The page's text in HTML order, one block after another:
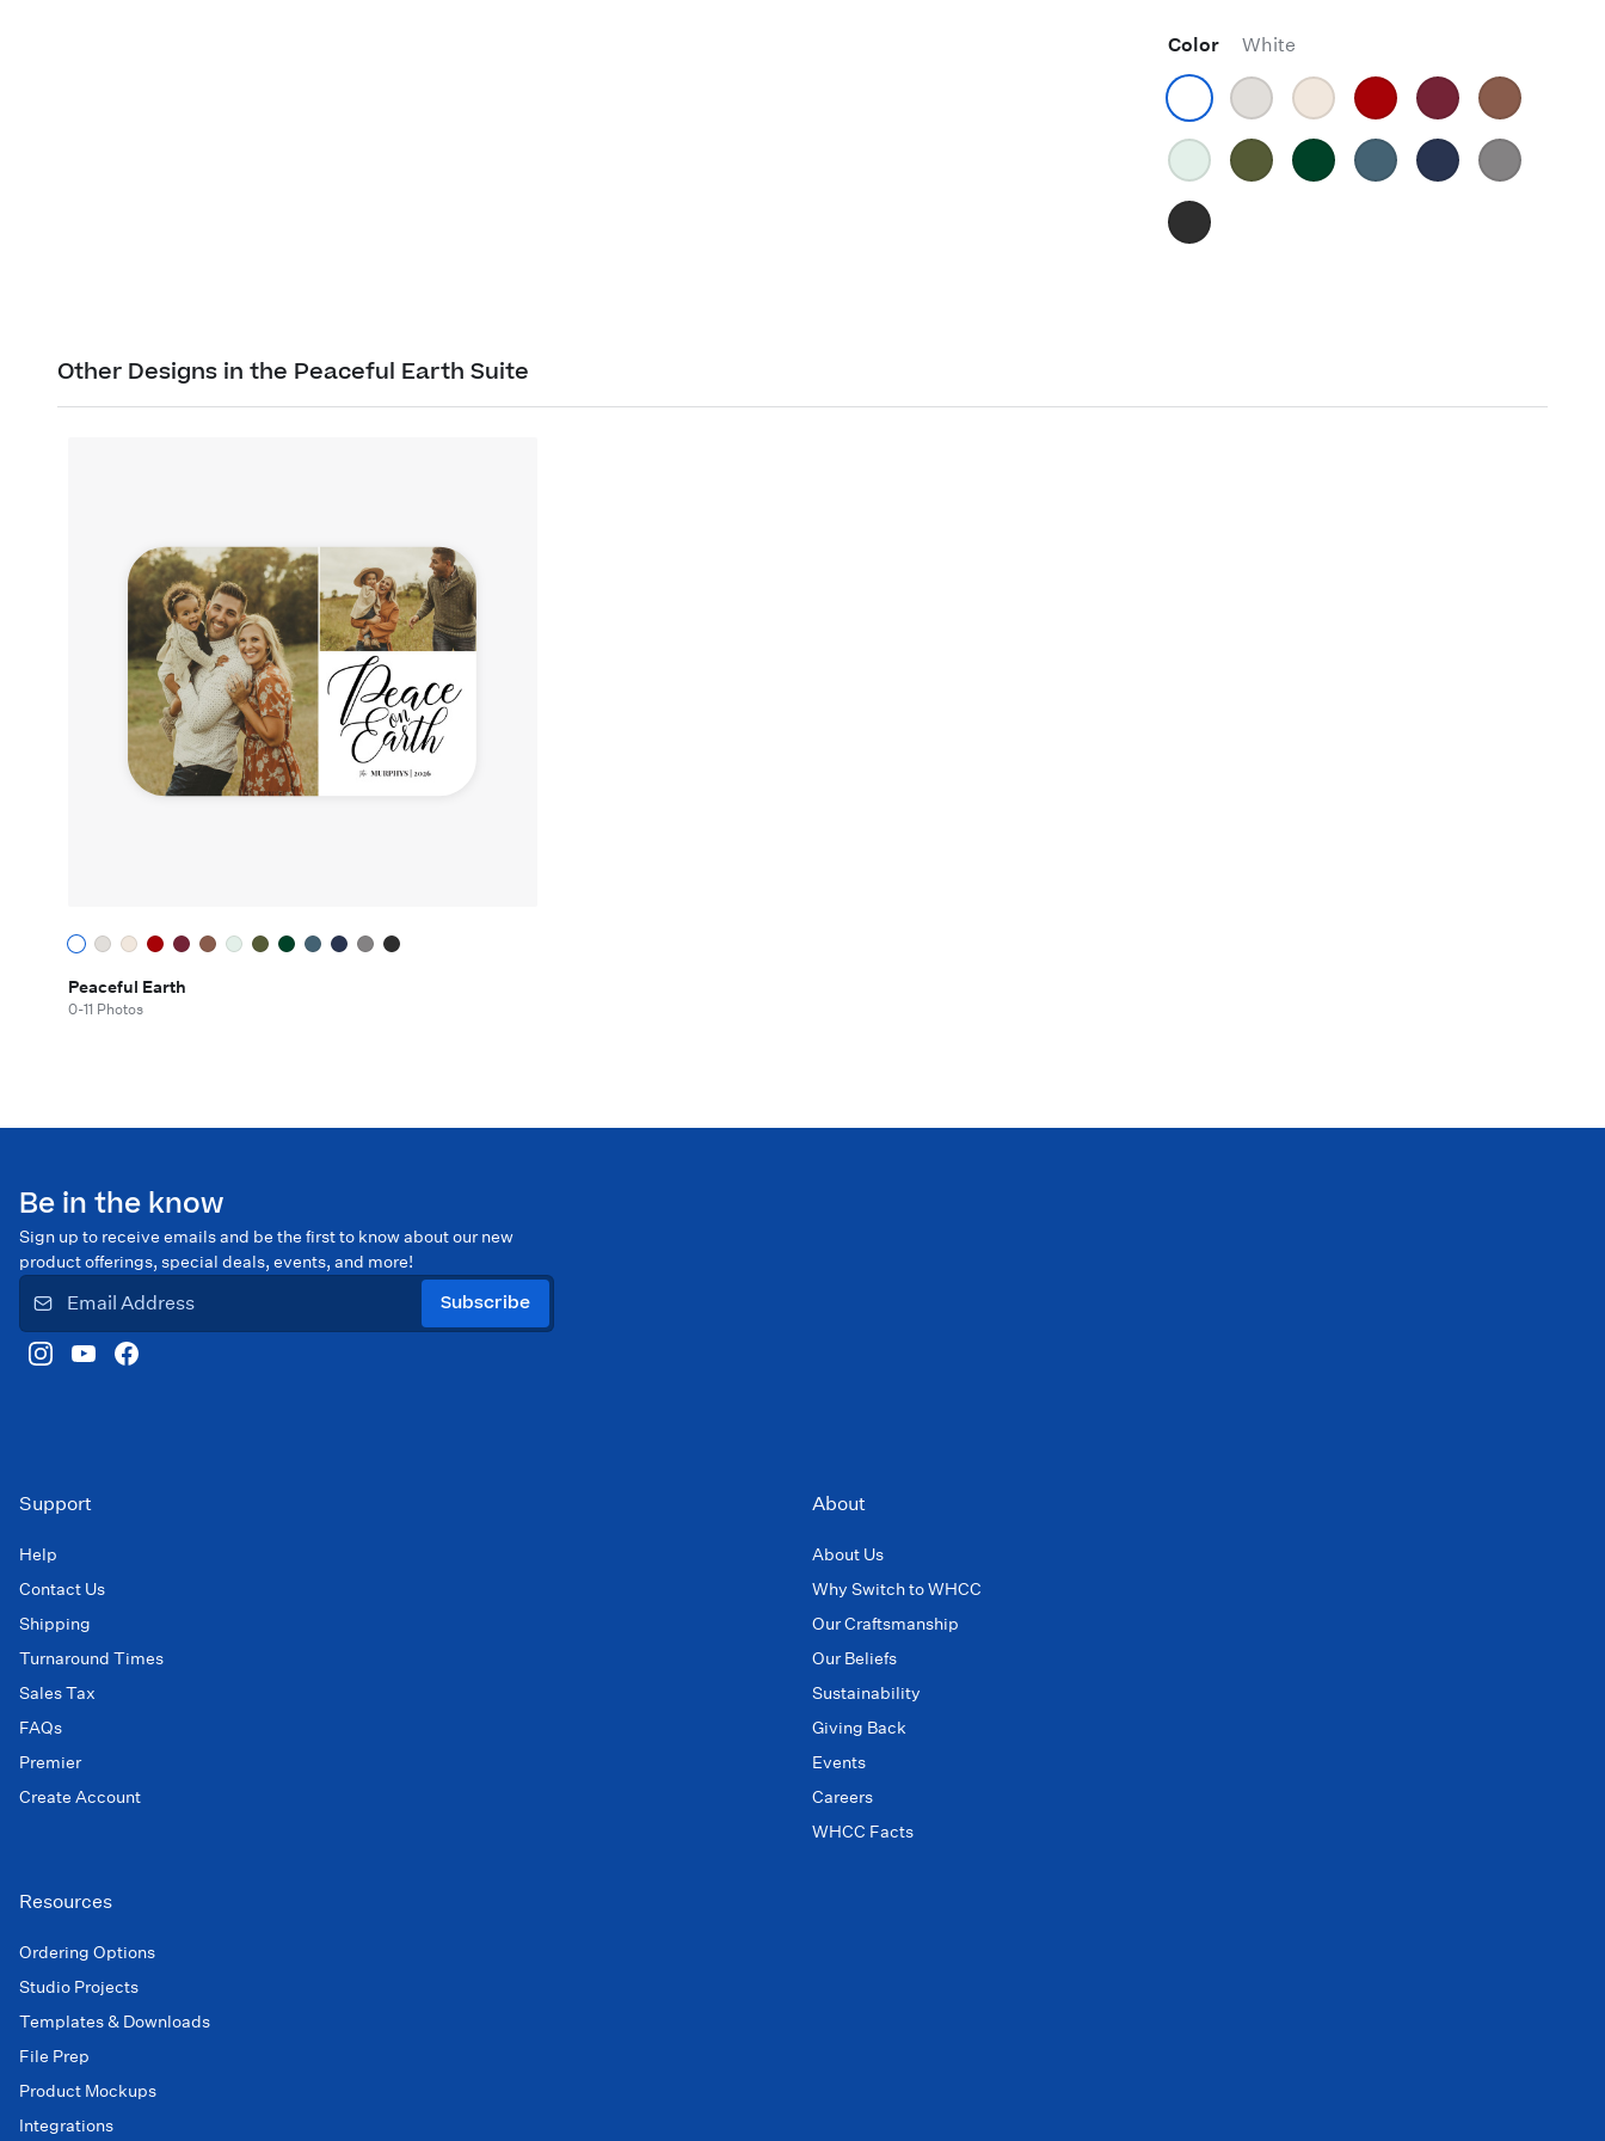
Color White
Other Designs in the Peaceful Earth Suite
Peaceful Earth
0-11 Photos
Be in the know
Sign up to receive emails and be the first to know about our new
product offerings, special deals, events, and more!
Subscribe
Support
Help
Contact Us
Shipping
Turnaround Times
Sales Tax
FAQs
Premier
Create Account
About
About Us
Why Switch to WHCC
Our Craftsmanship
Our Beliefs
Sustainability
Giving Back
Events
Careers
WHCC Facts
Resources
Ordering Options
Studio Projects
Templates & Downloads
File Prep
Product Mockups
Integrations